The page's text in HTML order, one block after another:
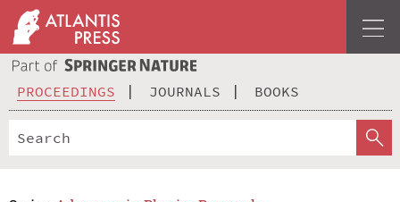
PROCEEDINGS JOURNALS BOOKS